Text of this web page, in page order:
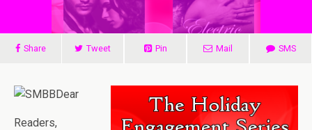
Share Tweet Pin Mail SMS
Dear
Readers,